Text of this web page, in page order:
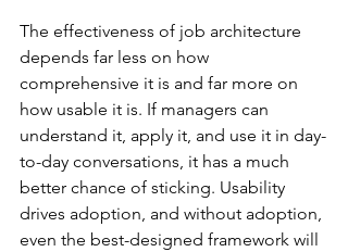
The effectiveness of job architecture
depends far less on how
comprehensive it is and far more on
how usable it is. If managers can
understand it, apply it, and use it in day-
to-day conversations, it has a much
better chance of sticking. Usability
drives adoption, and without adoption,
even the best-designed framework will